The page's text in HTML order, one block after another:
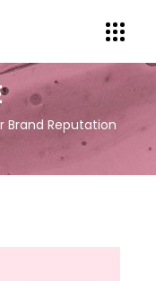
Brand Reputation